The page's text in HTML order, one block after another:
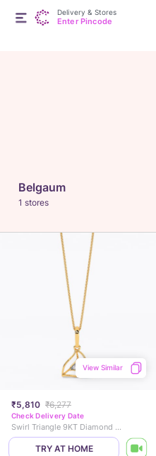
Belgaum
1 stores
₹5,810 ₹6,277
View Similar
Check Delivery Date
Swirl Triangle 9KT Diamond Pendant
TRY AT HOME
Delivery & Stores
Enter Pincode